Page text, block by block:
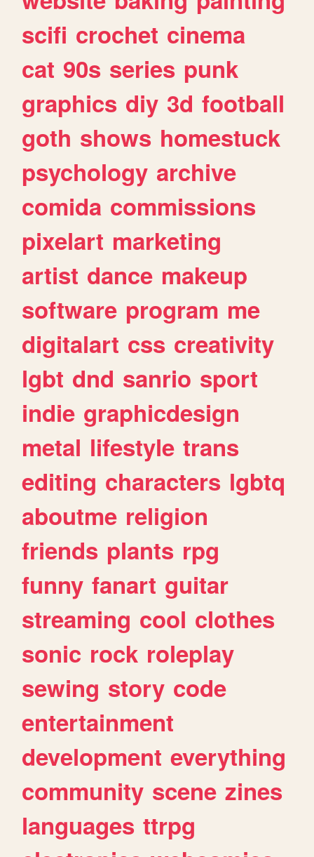
scifi crochet cinema
cat 90s series punk
graphics diy 3d football
goth shows homestuck
psychology archive
comida commissions
pixelart marketing
artist dance makeup
software program me
digitalart css creativity
lgbt dnd sanrio sport
indie graphicdesign
metal lifestyle trans
editing characters lgbtq
aboutme religion
friends plants rpg
funny fanart guitar
streaming cool clothes
sonic rock roleplay
sewing story code
entertainment
development everything
community scene zines
languages ttrpg